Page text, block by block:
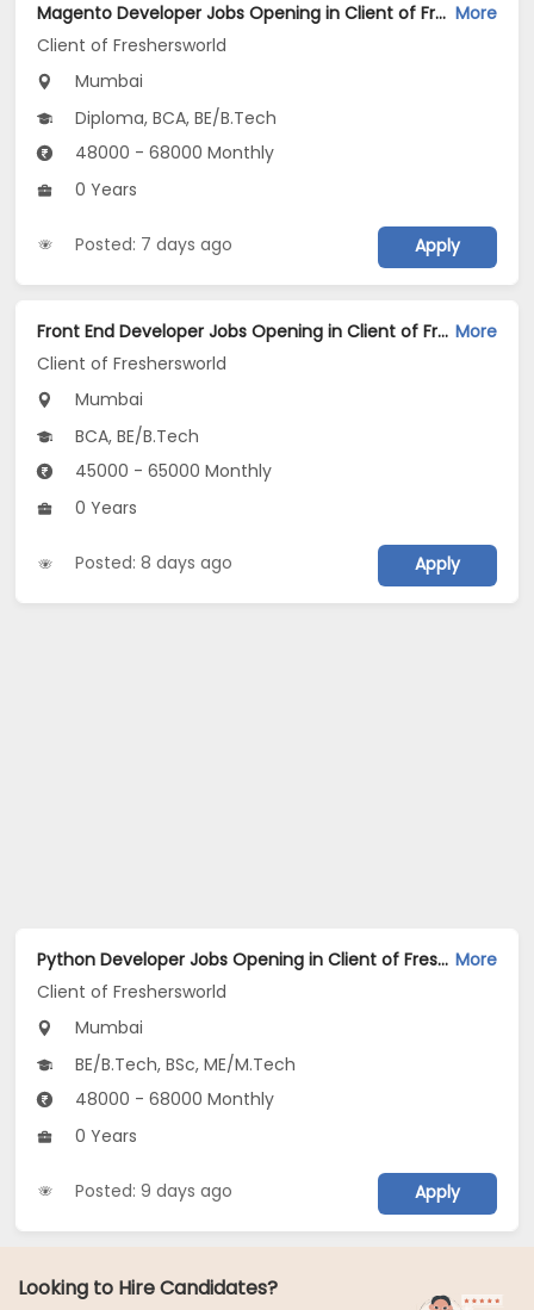
Magento Developer Jobs Opening in Client of Freshersworld at Mumbai More
Client of Freshersworld
Mumbai
Diploma, BCA, BE/B.Tech
48000 - 68000 Monthly
0 Years
Posted: 7 days ago Apply
Front End Developer Jobs Opening in Client of Freshersworld at Mumbai More
Client of Freshersworld
Mumbai
BCA, BE/B.Tech
45000 - 65000 Monthly
0 Years
Posted: 8 days ago Apply
Python Developer Jobs Opening in Client of Freshersworld at Mumbai More
Client of Freshersworld
Mumbai
BE/B.Tech, BSc, ME/M.Tech
48000 - 68000 Monthly
0 Years
Posted: 9 days ago Apply
Looking to Hire Candidates?